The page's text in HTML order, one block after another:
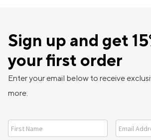
Sign up and get
your first order
Enter your email below to receive
more.